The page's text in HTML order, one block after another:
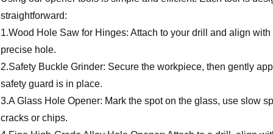
straightforward:
1.Wood Hole Saw for Hinges: Attach to your drill and align
precise hole.
2.Safety Buckle Grinder: Secure the workpiece, then gently
safety guard is in place.
3.A Glass Hole Opener: Mark the spot on the glass, use slow
cracks or chips.